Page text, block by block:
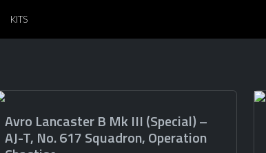
KITS
Avro Lancaster B Mk III (Special) –
AJ-T, No. 617 Squadron, Operation